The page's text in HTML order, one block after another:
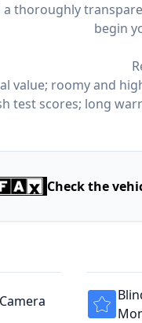
a thoroughly
begin
value; roomy and
test scores; long
Check the